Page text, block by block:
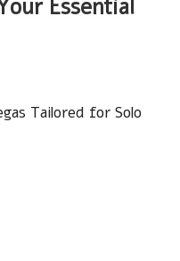
Essential
Tailored for Solo